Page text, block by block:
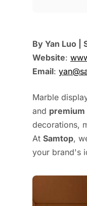
By Yan Luo |
Website:
Email:
Marble
and premium
decorations,
At Samtop,
your brand's